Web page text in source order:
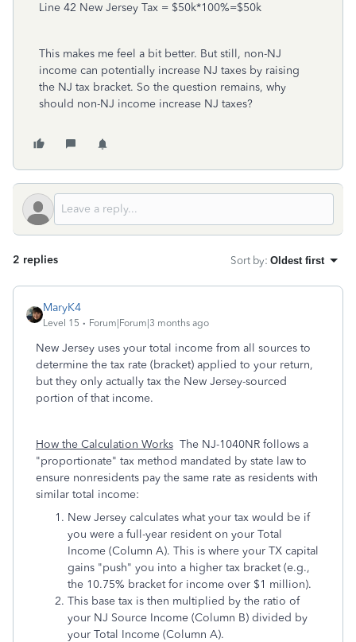
Line 42 New Jersey Tax = $50k*100%=$50k
This makes me feel a bit better. But still, non-NJ
income can potentially increase NJ taxes by raising
the NJ tax bracket. So the question remains, why
should non-NJ income increase NJ taxes?
2 replies Sort by: Oldest first
MaryK4
Level 15 Forum|Forum|3 months ago
New Jersey uses your total income from all sources to
determine the tax rate (bracket) applied to your return,
but they only actually tax the New Jersey-sourced
portion of that income.
How the Calculation Works The NJ-1040NR follows a
"proportionate" tax method mandated by state law to
ensure nonresidents pay the same rate as residents with
similar total income:
New Jersey calculates what your tax would be if
you were a full-year resident on your Total
Income (Column A). This is where your TX capital
gains "push" you into a higher tax bracket (e.g.,
the 10.75% bracket for income over $1 million).
This base tax is then multiplied by the ratio of
your NJ Source Income (Column B) divided by
your Total Income (Column A).